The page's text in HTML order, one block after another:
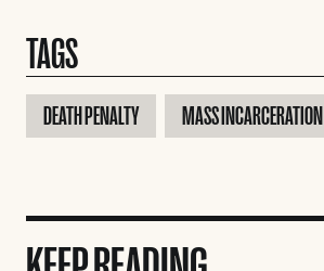
TAGS
DEATH PENALTY MASS INCARCERATION